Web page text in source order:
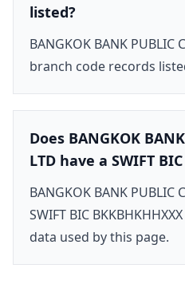
listed?
BANGKOK BANK PUBLIC
branch code records
Does BANGKOK
LTD have a SWIFT
BANGKOK BANK PUBLIC
SWIFT BIC
data used by this page.